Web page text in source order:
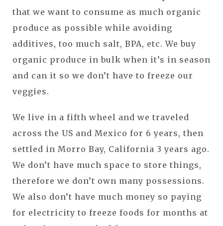
that we want to consume as much organic
produce as possible while avoiding
additives, too much salt, BPA, etc. We buy
organic produce in bulk when it’s in season
and can it so we don’t have to freeze our
veggies.
We live in a fifth wheel and we traveled
across the US and Mexico for 6 years, then
settled in Morro Bay, California 3 years ago.
We don’t have much space to store things,
therefore we don’t own many possessions.
We also don’t have much money so paying
for electricity to freeze foods for months at